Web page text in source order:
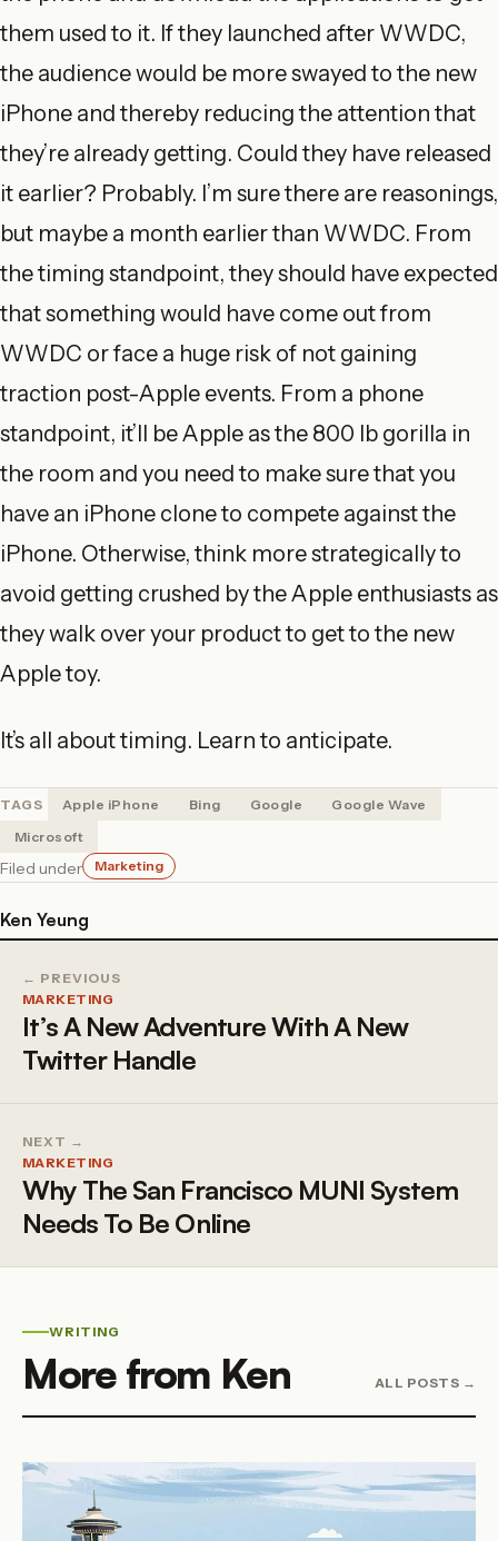
them used to it. If they launched after WWDC,
the audience would be more swayed to the new
iPhone and thereby reducing the attention that
they’re already getting. Could they have released
it earlier? Probably. I’m sure there are reasonings,
but maybe a month earlier than WWDC. From
the timing standpoint, they should have expected
that something would have come out from
WWDC or face a huge risk of not gaining
traction post-Apple events. From a phone
standpoint, it’ll be Apple as the 800 lb gorilla in
the room and you need to make sure that you
have an iPhone clone to compete against the
iPhone. Otherwise, think more strategically to
avoid getting crushed by the Apple enthusiasts as
they walk over your product to get to the new
Apple toy.
It’s all about timing. Learn to anticipate.
TAGS Apple iPhone Bing Google
Google Wave
Microsoft
Filed under Marketing
Ken Yeung
← PREVIOUS
MARKETING
It’s A New Adventure With A New
Twitter Handle
NEXT →
MARKETING
Why The San Francisco MUNI System
Needs To Be Online
WRITING
More from Ken ALL POSTS →